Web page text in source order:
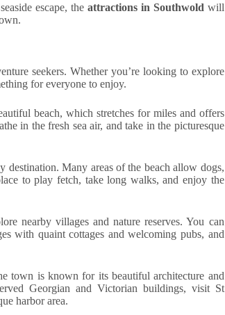
escape, the attractions in Southwold will
seekers. Whether you’re looking to explore
for everyone to enjoy.
beach, which stretches for miles and offers
in the fresh sea air, and take in the picturesque
Many areas of the beach allow dogs,
to play fetch, take long walks, and enjoy the
nearby villages and nature reserves. You can
with quaint cottages and welcoming pubs, and
town is known for its beautiful architecture and
Georgian and Victorian buildings, visit St
harbor area.